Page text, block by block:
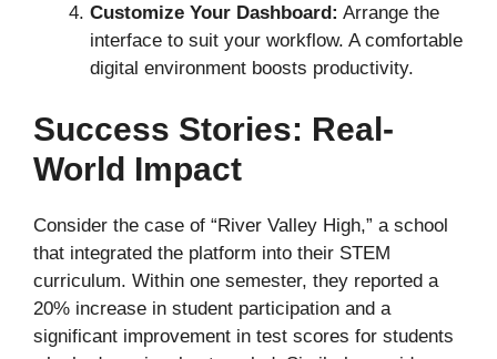
Customize Your Dashboard: Arrange the
interface to suit your workflow. A comfortable
digital environment boosts productivity.
Success Stories: Real-
World Impact
Consider the case of “River Valley High,” a school
that integrated the platform into their STEM
curriculum. Within one semester, they reported a
20% increase in student participation and a
significant improvement in test scores for students